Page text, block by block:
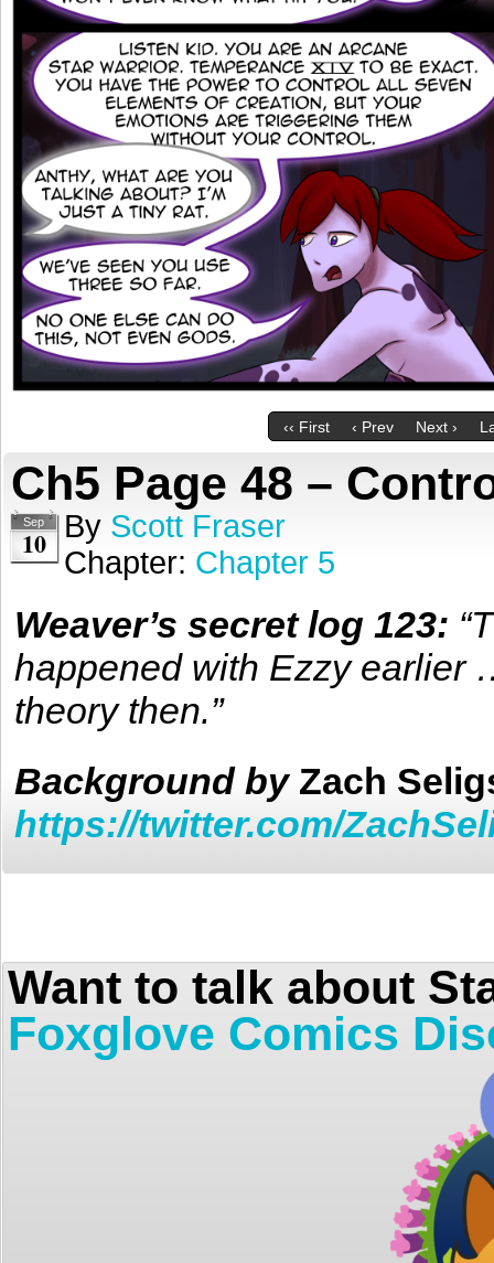
‹‹ First ‹ Prev Next ›
Ch5 Page 48 –
Sep
10 By Scott Fraser
Chapter: Chapter 5
Weaver’s secret log 123:
happened with Ezzy earlier
theory then.”
Background by Zach
https://twitter.com/
Want to talk about
Foxglove Comics